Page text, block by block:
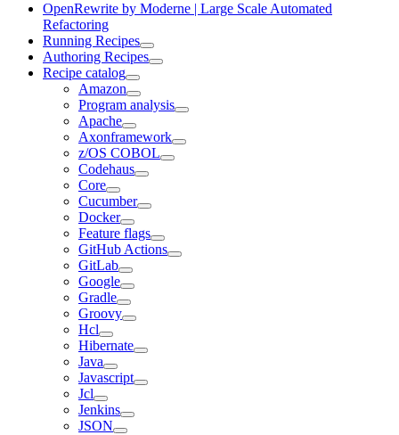
OpenRewrite by Moderne | Large Scale Automated
Refactoring
Running Recipes
Authoring Recipes
Recipe catalog
Amazon
Program analysis
Apache
Axonframework
z/OS COBOL
Codehaus
Core
Cucumber
Docker
Feature flags
GitHub Actions
GitLab
Google
Gradle
Groovy
Hcl
Hibernate
Java
Javascript
Jcl
Jenkins
JSON